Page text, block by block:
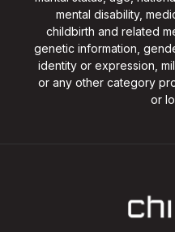
mental disability,
childbirth and related
genetic information,
identity or expression,
or any other category
or